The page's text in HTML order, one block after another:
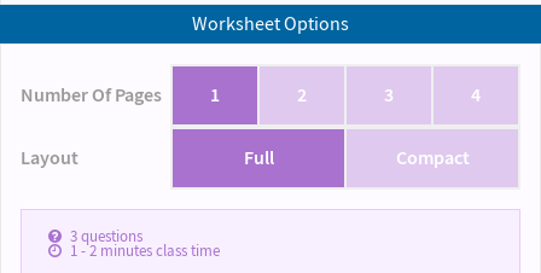
Worksheet Options
Number Of Pages 1 2 3 4
Layout Full Compact
3questions
1 - 2minutes class time